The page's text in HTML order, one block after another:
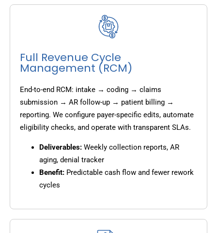
Full Revenue Cycle
Management (RCM)
End-to-end RCM: intake → coding → claims
submission → AR follow-up → patient billing →
reporting. We configure payer-specific edits, automate
eligibility checks, and operate with transparent SLAs.
Deliverables: Weekly collection reports, AR
aging, denial tracker
Benefit: Predictable cash flow and fewer rework
cycles